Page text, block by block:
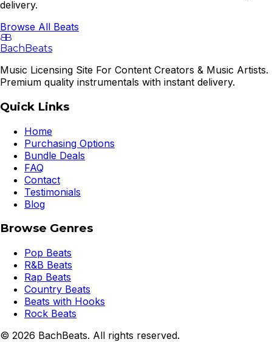
delivery.
Browse All Beats
BB
BachBeats
Music Licensing Site For Content Creators & Music Artists.
Premium quality instrumentals with instant delivery.
Quick Links
Home
Purchasing Options
Bundle Deals
FAQ
Contact
Testimonials
Blog
Browse Genres
Pop Beats
R&B Beats
Rap Beats
Country Beats
Beats with Hooks
Rock Beats
© 2026 BachBeats. All rights reserved.